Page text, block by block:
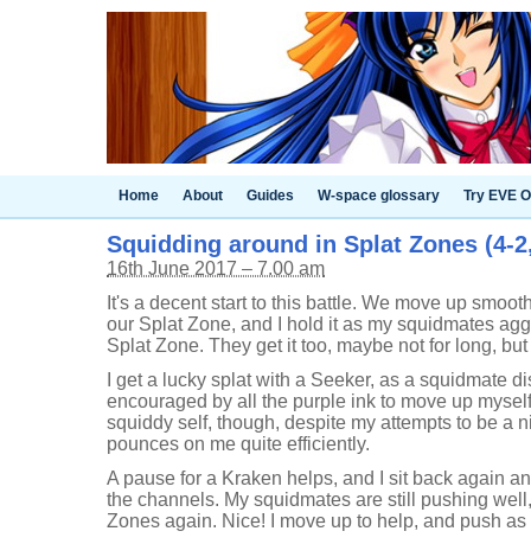
Home About Guides W-space glossary Try EVE
Squidding around in Splat Zones (4-
16th June 2017 – 7.00 am
It's a decent start to this battle. We move up
our Splat Zone, and I hold it as my squidmates
Splat Zone. They get it too, maybe not for long,
I get a lucky splat with a Seeker, as a squidmate
encouraged by all the purple ink to move up
squiddy self, though, despite my attempts to be a
pounces on me quite efficiently.
A pause for a Kraken helps, and I sit back again
the channels. My squidmates are still pushing
Zones again. Nice! I move up to help, and push